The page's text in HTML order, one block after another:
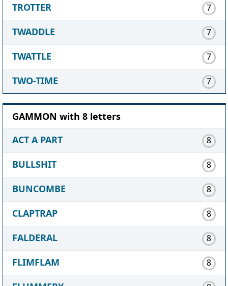
TROTTER 7
TWADDLE 7
TWATTLE 7
TWO-TIME 7
GAMMON with 8 letters
ACT A PART
8
BULLSHIT 8
BUNCOMBE 8
CLAPTRAP 8
FALDERAL 8
FLIMFLAM 8